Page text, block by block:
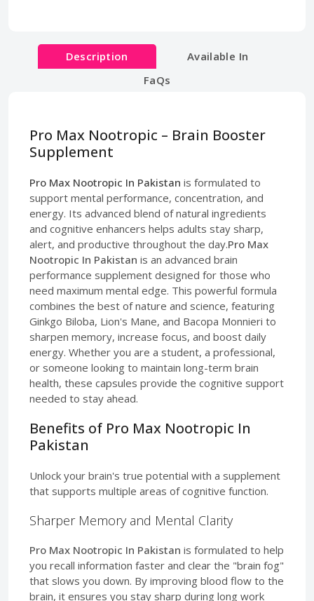
Description
Available In
FaQs
Pro Max Nootropic – Brain Booster
Supplement
Pro Max Nootropic In Pakistan is formulated to
support mental performance, concentration, and
energy. Its advanced blend of natural ingredients
and cognitive enhancers helps adults stay sharp,
alert, and productive throughout the day.Pro Max
Nootropic In Pakistan is an advanced brain
performance supplement designed for those who
need maximum mental edge. This powerful formula
combines the best of nature and science, featuring
Ginkgo Biloba, Lion's Mane, and Bacopa Monnieri to
sharpen memory, increase focus, and boost daily
energy. Whether you are a student, a professional,
or someone looking to maintain long-term brain
health, these capsules provide the cognitive support
needed to stay ahead.
Benefits of Pro Max Nootropic In
Pakistan
Unlock your brain's true potential with a supplement
that supports multiple areas of cognitive function.
Sharper Memory and Mental Clarity
Pro Max Nootropic In Pakistan is formulated to help
you recall information faster and clear the "brain fog"
that slows you down. By improving blood flow to the
brain, it ensures you stay sharp during long work